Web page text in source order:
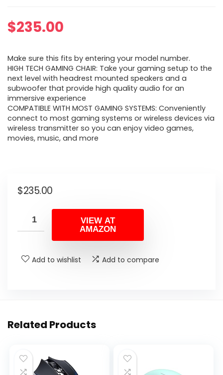
$235.00
Make sure this fits by entering your model number.
HIGH TECH GAMING CHAIR: Take your gaming setup to the
next level with headrest mounted speakers and a
subwoofer that provide high quality audio for an
immersive experience
COMPATIBLE WITH MOST GAMING SYSTEMS: Conveniently
connect to most gaming systems or wireless devices via
wireless transmitter so you can enjoy video games,
movies, music, and more
$235.00
VIEW AT
AMAZON
Add to wishlist Add to compare
Related Products